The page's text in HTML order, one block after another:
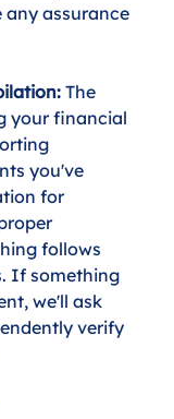
assurance
The
your financial
you've
for
follows
If something
we'll ask
verify